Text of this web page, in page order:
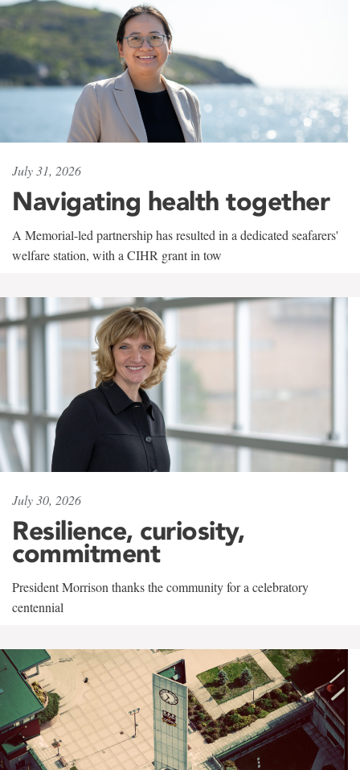
July 31, 2026
Navigating health together
A Memorial-led partnership has resulted in a dedicated seafarers'
welfare station, with a CIHR grant in tow
July 30, 2026
Resilience, curiosity,
commitment
President Morrison thanks the community for a celebratory
centennial